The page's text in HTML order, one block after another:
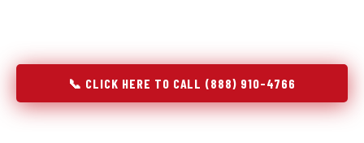
📞 CLICK HERE TO CALL (888) 910-4766